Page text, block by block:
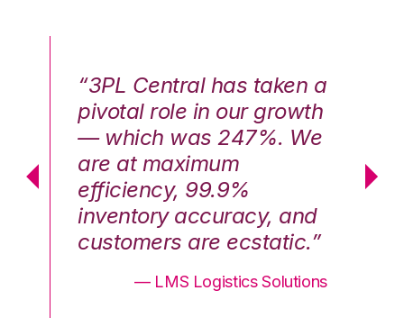
“3PL Central has taken a
pivotal role in our growth
— which was 247%. We
are at maximum
efficiency, 99.9%
inventory accuracy, and
customers are ecstatic.”
— LMS Logistics Solutions